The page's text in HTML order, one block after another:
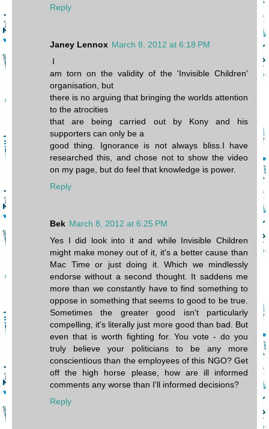
Reply
Janey Lennox March 8, 2012 at 6:18 PM
I
am torn on the validity of the 'Invisible Children'
organisation, but
there is no arguing that bringing the worlds attention
to the atrocities
that are being carried out by Kony and his
supporters can only be a
good thing. Ignorance is not always bliss.I have
researched this, and chose not to show the video
on my page, but do feel that knowledge is power.
Reply
Bek March 8, 2012 at 6:25 PM
Yes I did look into it and while Invisible Children
might make money out of it, it's a better cause than
Mac Time or just doing it. Which we mindlessly
endorse without a second thought. It saddens me
more than we constantly have to find something to
oppose in something that seems to good to be true.
Sometimes the greater good isn't particularly
compelling, it's literally just more good than bad. But
even that is worth fighting for. You vote - do you
truly believe your politicians to be any more
conscientious than the employees of this NGO? Get
off the high horse please, how are ill informed
comments any worse than I'll informed decisions?
Reply